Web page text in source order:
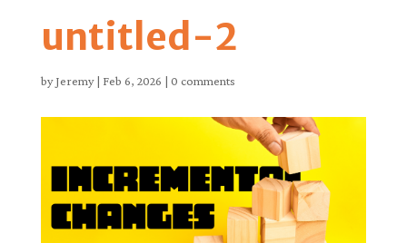
untitled-2
byJeremy| Feb 6, 2026 | 0 comments